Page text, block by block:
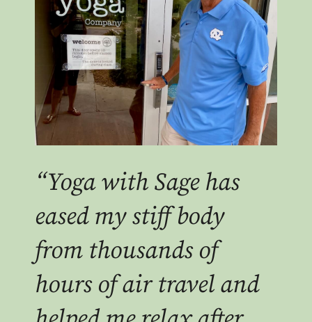
“Yoga with Sage has
eased my stiff body
from thousands of
hours of air travel and